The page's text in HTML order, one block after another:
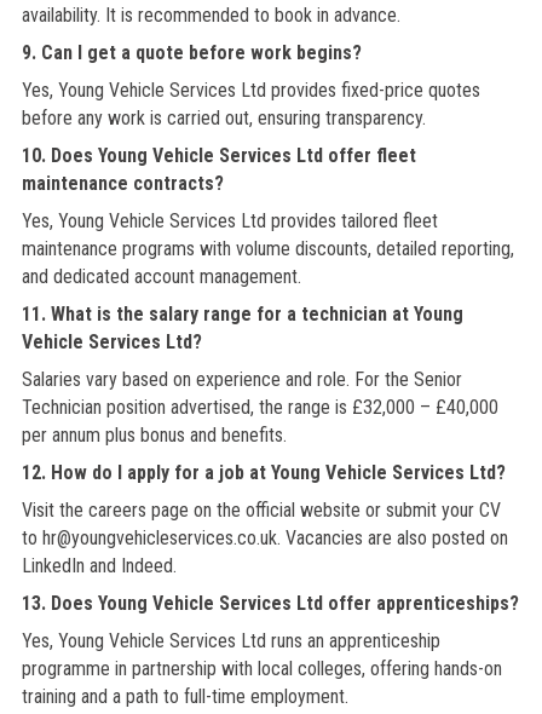
availability. It is recommended to book in advance.
9. Can I get a quote before work begins?
Yes, Young Vehicle Services Ltd provides fixed-price quotes
before any work is carried out, ensuring transparency.
10. Does Young Vehicle Services Ltd offer fleet
maintenance contracts?
Yes, Young Vehicle Services Ltd provides tailored fleet
maintenance programs with volume discounts, detailed reporting,
and dedicated account management.
11. What is the salary range for a technician at Young
Vehicle Services Ltd?
Salaries vary based on experience and role. For the Senior
Technician position advertised, the range is £32,000 – £40,000
per annum plus bonus and benefits.
12. How do I apply for a job at Young Vehicle Services Ltd?
Visit the careers page on the official website or submit your CV
to hr@youngvehicleservices.co.uk. Vacancies are also posted on
LinkedIn and Indeed.
13. Does Young Vehicle Services Ltd offer apprenticeships?
Yes, Young Vehicle Services Ltd runs an apprenticeship
programme in partnership with local colleges, offering hands-on
training and a path to full-time employment.